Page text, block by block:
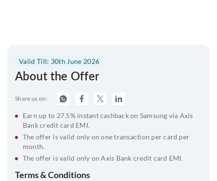
Valid Till: 30th June 2026
About the Offer
Share us on:
Earn up to 27.5% instant cashback on Samsung via Axis
Bank credit card EMI.
The offer is valid only on one transaction per card per
month.
The offer is valid only on Axis Bank credit card EMI.
Terms & Conditions